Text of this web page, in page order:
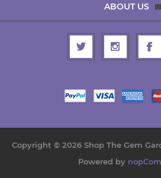
ABOUT US
Copyright © 2026 Shop The Gem
Powered by